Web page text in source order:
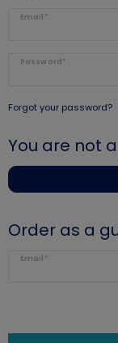
Email*
Password*
Forgot your password?
You are not
Order as a
Email*